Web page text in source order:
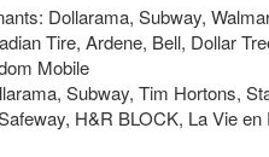
Dollarama, Subway,
Tire, Ardene, Bell, Dollar
Mobile
Subway, Tim Hortons,
H&R BLOCK, La Vie